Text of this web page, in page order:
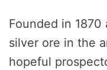
Founded in
silver ore in the
hopeful